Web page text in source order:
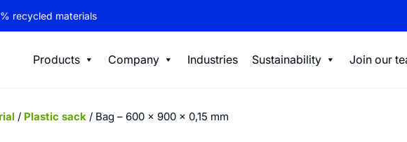
recycled materials
Products Company Industries Sustainability Join our
/ Plastic sack/ Bag – 600 x 900 x 0,15 mm